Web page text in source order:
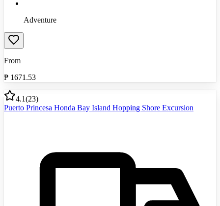
Adventure
From
₱ 1671.53
4.1(23)
Puerto Princesa Honda Bay Island Hopping Shore Excursion